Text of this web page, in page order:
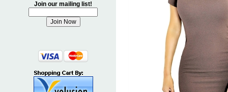
Join our mailing list!